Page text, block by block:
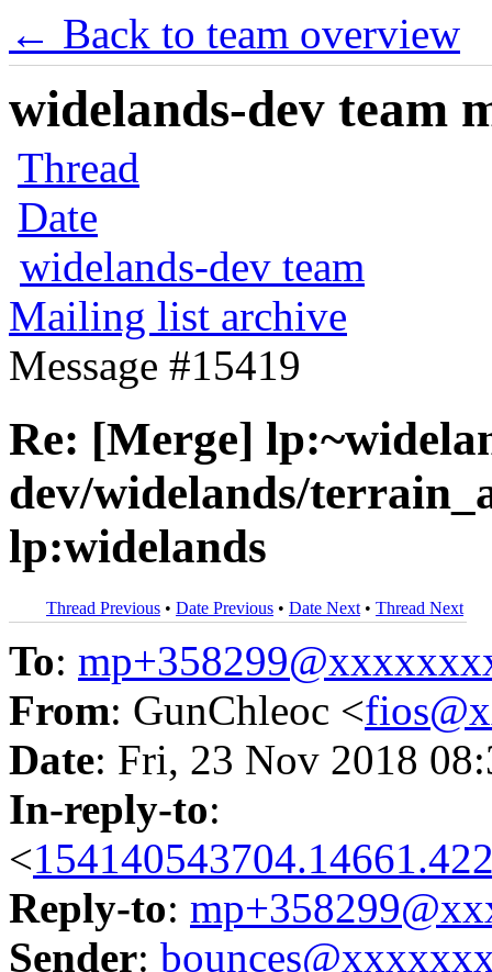
← Back to team overview
widelands-dev team
Thread
Date
widelands-dev team
Mailing list archive
Message #15419
Re: [Merge]
dev/widelands/
lp:widelands
Thread Previous • Date Previous • Date Next • Thread Next
To:
From: GunChleoc <
Date: Fri, 23 Nov 2018
In-reply-to:
<
Reply-to:
Sender: